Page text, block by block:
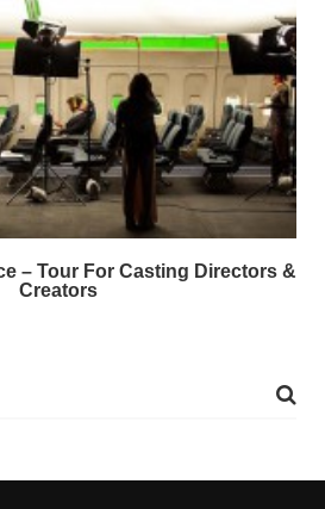
– Tour For Casting Directors &
Creators